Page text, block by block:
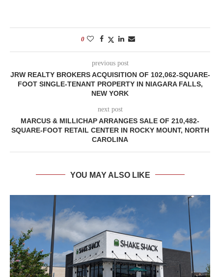
0
previous post
JRW REALTY BROKERS ACQUISITION OF 102,062-SQUARE-
FOOT SINGLE-TENANT PROPERTY IN NIAGARA FALLS,
NEW YORK
next post
MARCUS & MILLICHAP ARRANGES SALE OF 210,482-
SQUARE-FOOT RETAIL CENTER IN ROCKY MOUNT, NORTH
CAROLINA
YOU MAY ALSO LIKE